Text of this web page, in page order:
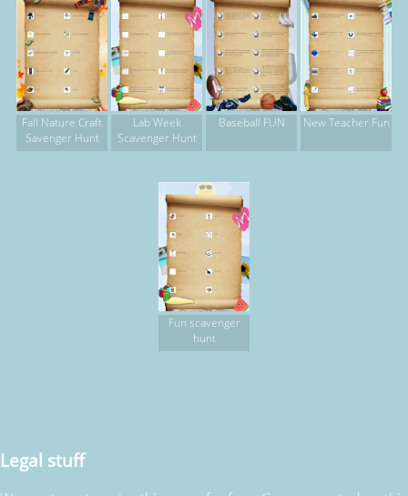
Fall Nature Craft
Savenger Hunt
Lab Week
Scavenger Hunt
Baseball FUN New Teacher Fun
Fun scavenger
hunt
Legal stuff